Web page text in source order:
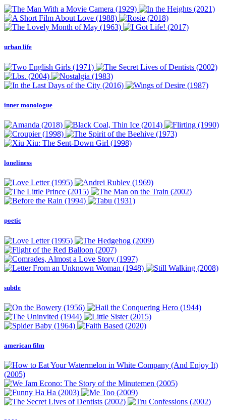
urban life
inner monologue
loneliness
poetic
subtle
american film